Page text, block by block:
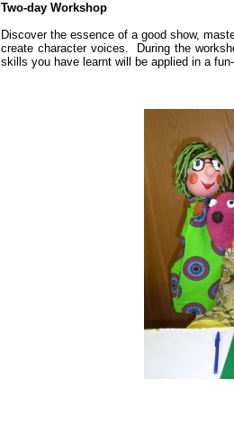
Two-day Workshop
Discover the essence of a good show,
create character voices. During the
skills you have learnt will be applied in a